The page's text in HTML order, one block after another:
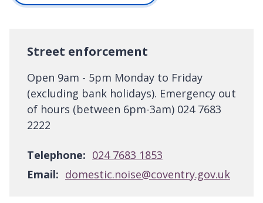
Street enforcement
Open 9am - 5pm Monday to Friday
(excluding bank holidays). Emergency out
of hours (between 6pm-3am) 024 7683
2222
Telephone: 024 7683 1853
Email: domestic.noise@coventry.gov.uk